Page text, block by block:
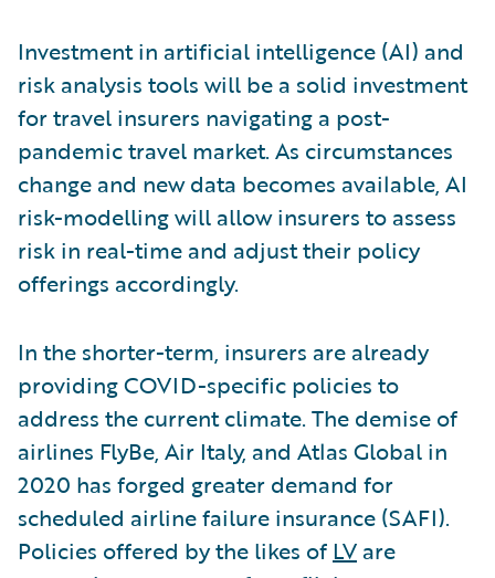
Investment in artificial intelligence (AI) and
risk analysis tools will be a solid investment
for travel insurers navigating a post-
pandemic travel market. As circumstances
change and new data becomes available, AI
risk-modelling will allow insurers to assess
risk in real-time and adjust their policy
offerings accordingly.
In the shorter-term, insurers are already
providing COVID-specific policies to
address the current climate. The demise of
airlines FlyBe, Air Italy, and Atlas Global in
2020 has forged greater demand for
scheduled airline failure insurance (SAFI).
Policies offered by the likes of LV are